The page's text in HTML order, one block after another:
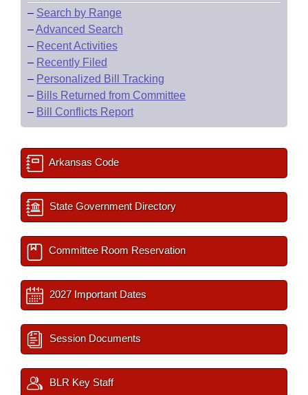
– Search by Range
–Advanced Search
– Recent Activities
– Recently Filed
– Personalized Bill Tracking
– Bills Returned from Committee
– Bill Conflicts Report
Arkansas Code
State Government Directory
Committee Room Reservation
2027 Important Dates
Session Documents
BLR Key Staff